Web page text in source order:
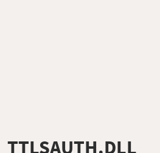
TTLSAUTH.DLL